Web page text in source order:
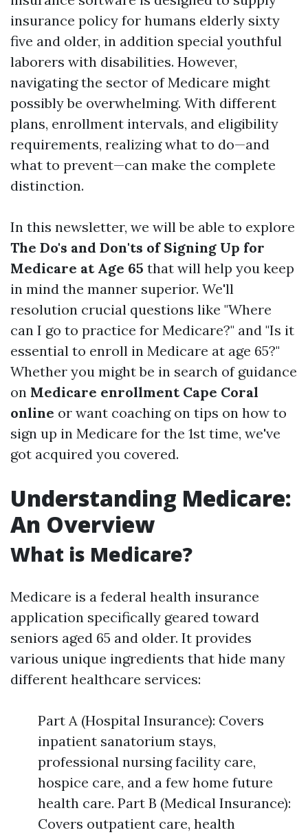
insurance policy for humans elderly sixty
five and older, in addition special youthful
laborers with disabilities. However,
navigating the sector of Medicare might
possibly be overwhelming. With different
plans, enrollment intervals, and eligibility
requirements, realizing what to do—and
what to prevent—can make the complete
distinction.
In this newsletter, we will be able to explore
The Do's and Don'ts of Signing Up for
Medicare at Age 65 that will help you keep
in mind the manner superior. We'll
resolution crucial questions like "Where
can I go to practice for Medicare?" and "Is it
essential to enroll in Medicare at age 65?"
Whether you might be in search of guidance
on Medicare enrollment Cape Coral
online or want coaching on tips on how to
sign up in Medicare for the 1st time, we've
got acquired you covered.
Understanding Medicare:
An Overview
What is Medicare?
Medicare is a federal health insurance
application specifically geared toward
seniors aged 65 and older. It provides
various unique ingredients that hide many
different healthcare services:
Part A (Hospital Insurance): Covers
inpatient sanatorium stays,
professional nursing facility care,
hospice care, and a few home future
health care. Part B (Medical Insurance):
Covers outpatient care, health